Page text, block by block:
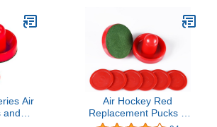
Air
and
Air Hockey Red
Replacement Pucks &